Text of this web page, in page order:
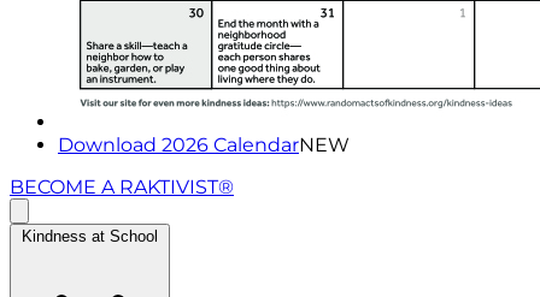
Download 2026 CalendarNEW
BECOME A RAKTIVIST®
Kindness at School